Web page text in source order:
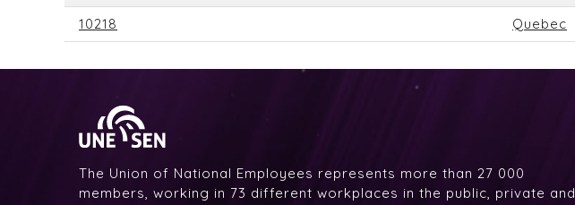
10218 Quebec
The Union of National Employees represents more than 27 000
members, working in 73 different workplaces in the public, private and